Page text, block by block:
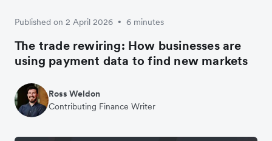
Published on 2 April 2026 • 6 minutes
The trade rewiring: How businesses are
using payment data to find new markets
Ross Weldon
Contributing Finance Writer